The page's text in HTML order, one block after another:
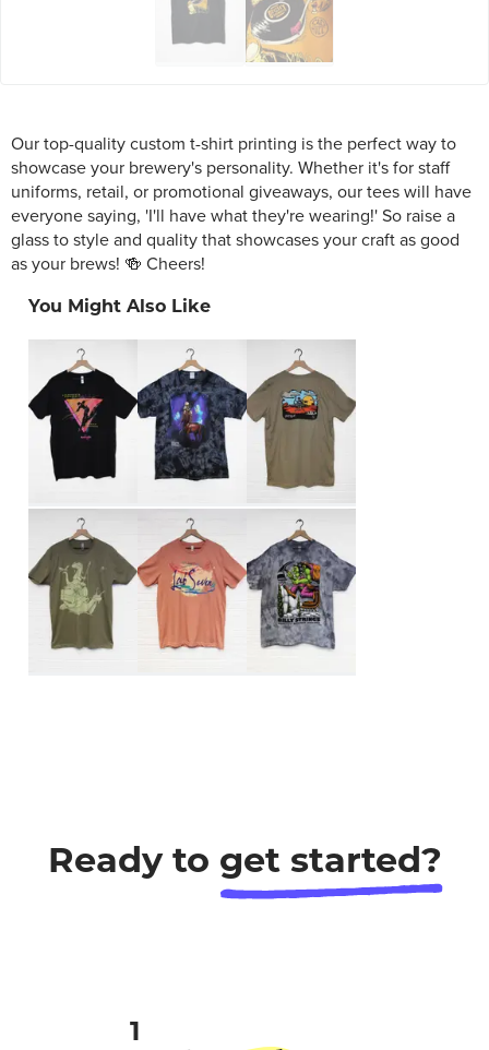
Our top-quality custom t-shirt printing is the perfect way to
showcase your brewery's personality. Whether it's for staff
uniforms, retail, or promotional giveaways, our tees will have
everyone saying, 'I'll have what they're wearing!' So raise a
glass to style and quality that showcases your craft as good
as your brews! 🍻 Cheers!
You Might Also Like
Ready to get started?